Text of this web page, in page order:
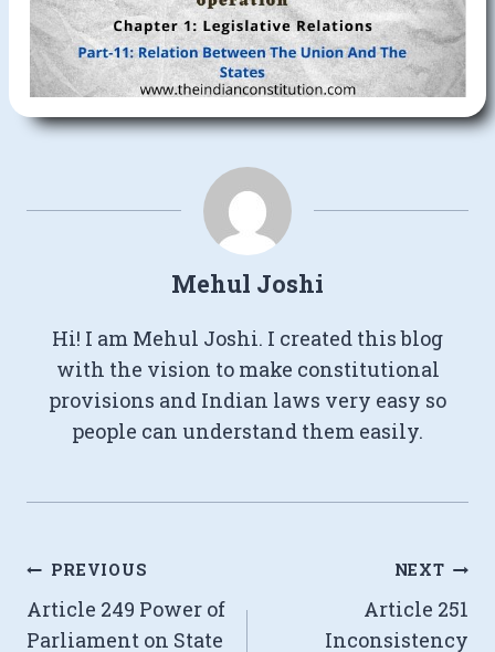
Mehul Joshi
Hi! I am Mehul Joshi. I created this blog
with the vision to make constitutional
provisions and Indian laws very easy so
people can understand them easily.
Post
navigation
PREVIOUS
Article 249 Power of
Parliament on State
NEXT
Article 251
Inconsistency